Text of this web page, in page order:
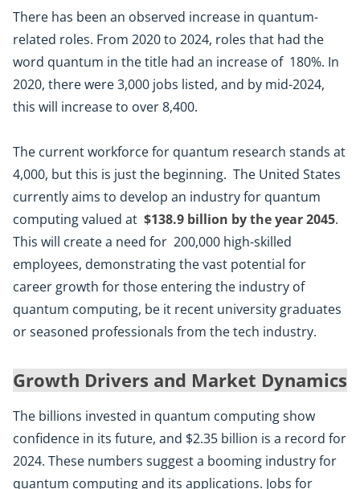
There has been an observed increase in quantum-
related roles. From 2020 to 2024, roles that had the
word quantum in the title had an increase of 180%. In
2020, there were 3,000 jobs listed, and by mid-2024,
this will increase to over 8,400.
The current workforce for quantum research stands at
4,000, but this is just the beginning. The United States
currently aims to develop an industry for quantum
computing valued at $138.9 billion by the year 2045.
This will create a need for 200,000 high-skilled
employees, demonstrating the vast potential for
career growth for those entering the industry of
quantum computing, be it recent university graduates
or seasoned professionals from the tech industry.
Growth Drivers and Market Dynamics
The billions invested in quantum computing show
confidence in its future, and $2.35 billion is a record for
2024. These numbers suggest a booming industry for
quantum computing and its applications. Jobs for